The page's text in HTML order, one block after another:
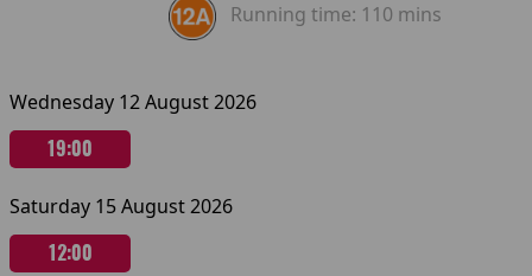
Running time: 110 mins
Wednesday 12 August 2026
19:00
Saturday 15 August 2026
12:00